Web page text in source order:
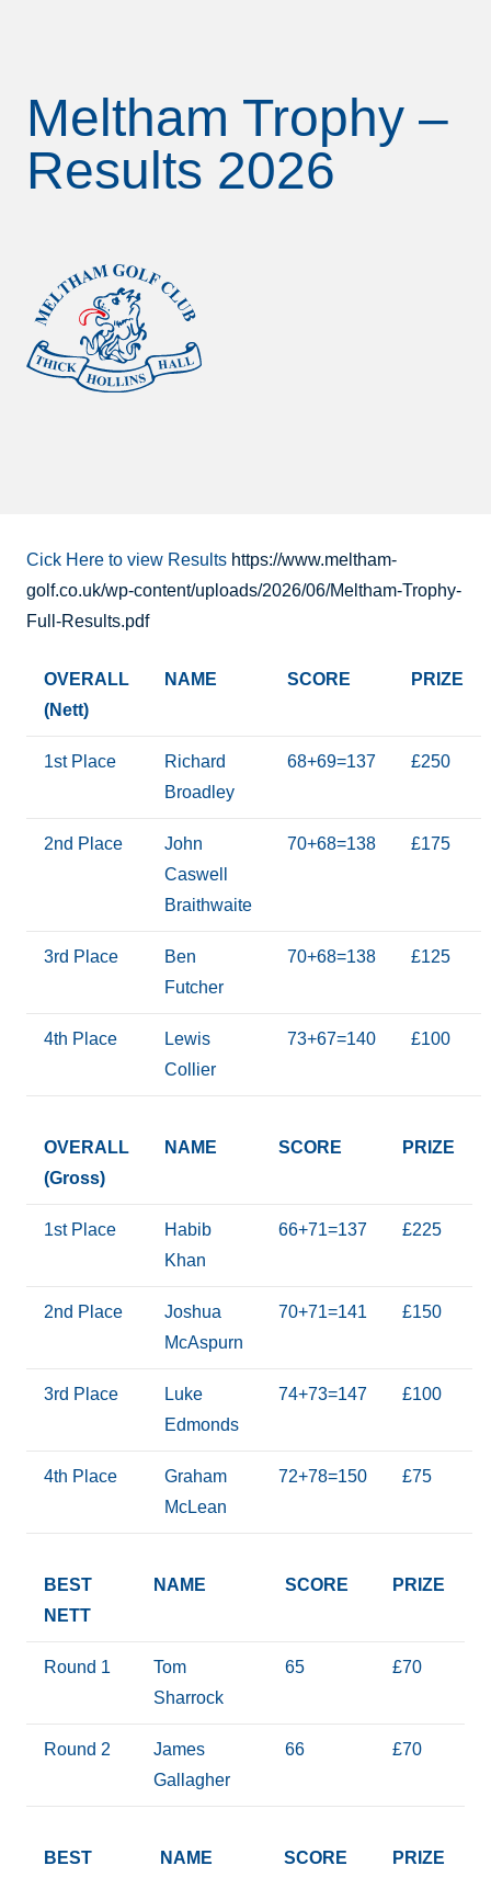
Meltham Trophy –
Results 2026
Cick Here to view Results https://www.meltham-
golf.co.uk/wp-content/uploads/2026/06/Meltham-Trophy-
Full-Results.pdf
OVERALL
(Nett)
NAME SCORE PRIZE
1st Place
Richard
Broadley
68+69=137 £250
2nd Place
John
Caswell
Braithwaite
70+68=138 £175
3rd Place
Ben
Futcher
70+68=138 £125
4th Place
Lewis
Collier
73+67=140 £100
OVERALL
(Gross)
NAME SCORE PRIZE
1st Place
Habib
Khan
66+71=137 £225
2nd Place
Joshua
McAspurn
70+71=141 £150
3rd Place
Luke
Edmonds
74+73=147 £100
4th Place
Graham
McLean
72+78=150 £75
BEST
NETT
NAME SCORE PRIZE
Round 1
Tom
Sharrock
65 £70
Round 2
James
Gallagher
66 £70
BEST
NAME SCORE PRIZE